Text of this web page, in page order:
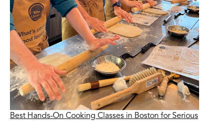
Best Hands-On Cooking Classes in Boston for Serious